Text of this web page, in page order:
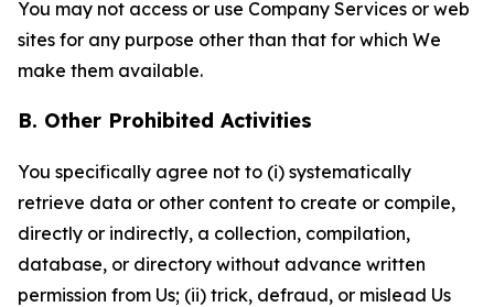
You may not access or use Company Services or web
sites for any purpose other than that for which We
make them available.
B. Other Prohibited Activities
You specifically agree not to (i) systematically
retrieve data or other content to create or compile,
directly or indirectly, a collection, compilation,
database, or directory without advance written
permission from Us; (ii) trick, defraud, or mislead Us